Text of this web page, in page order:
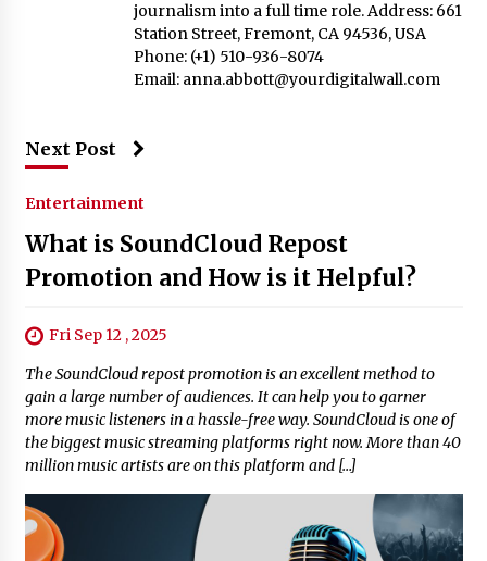
journalism into a full time role. Address: 661
Station Street, Fremont, CA 94536, USA
Phone: (+1) 510-936-8074
Email: anna.abbott@yourdigitalwall.com
Next Post
Entertainment
What is SoundCloud Repost
Promotion and How is it Helpful?
Fri Sep 12 , 2025
The SoundCloud repost promotion is an excellent method to
gain a large number of audiences. It can help you to garner
more music listeners in a hassle-free way. SoundCloud is one of
the biggest music streaming platforms right now. More than 40
million music artists are on this platform and […]